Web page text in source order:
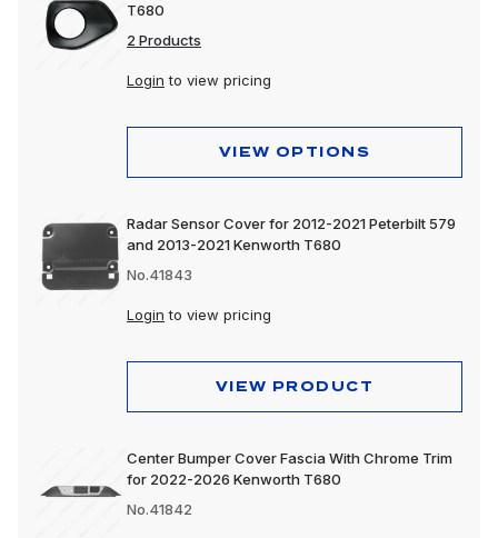
T680
2 Products
Login to view pricing
VIEW OPTIONS
Radar Sensor Cover for 2012-2021 Peterbilt 579
and 2013-2021 Kenworth T680
No.41843
Login to view pricing
VIEW PRODUCT
Center Bumper Cover Fascia With Chrome Trim
for 2022-2026 Kenworth T680
No.41842
Trailer, Towing & Cargo